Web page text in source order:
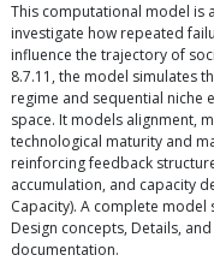
This computational model is
investigate how repeated
influence the trajectory of
8.7.11, the model simulates
regime and sequential niche
space. It models alignment,
technological maturity and
reinforcing feedback
accumulation, and capacity
Capacity). A complete
Design concepts, Details,
documentation.